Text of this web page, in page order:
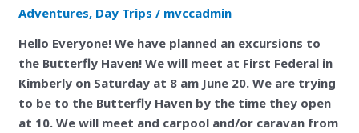
Adventures, Day Trips / mvccadmin
Hello Everyone! We have planned an excursions to
the Butterfly Haven! We will meet at First Federal in
Kimberly on Saturday at 8 am June 20. We are trying
to be to the Butterfly Haven by the time they open
at 10. We will meet and carpool and/or caravan from